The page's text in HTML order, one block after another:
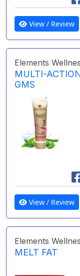
View / Review
Elements
MULTI-
GMS
View / Review
Elements
MELT FAT